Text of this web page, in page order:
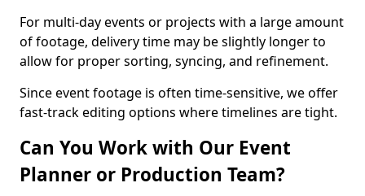
For multi-day events or projects with a large amount
of footage, delivery time may be slightly longer to
allow for proper sorting, syncing, and refinement.
Since event footage is often time-sensitive, we offer
fast-track editing options where timelines are tight.
Can You Work with Our Event
Planner or Production Team?